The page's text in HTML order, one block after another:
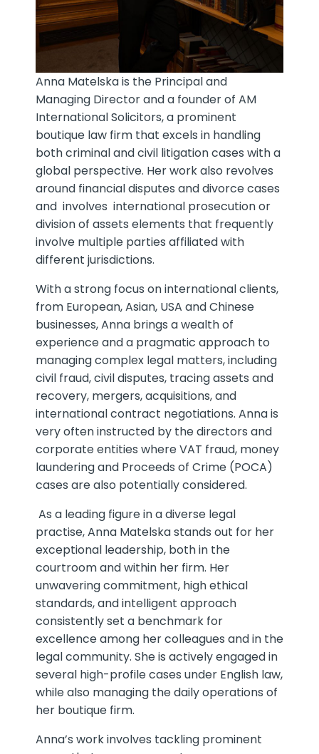
Anna Matelska is the Principal and
Managing Director and a founder of AM
International Solicitors, a prominent
boutique law firm that excels in handling
both criminal and civil litigation cases with a
global perspective. Her work also revolves
around financial disputes and divorce cases
and involves international prosecution or
division of assets elements that frequently
involve multiple parties affiliated with
different jurisdictions.
With a strong focus on international clients,
from European, Asian, USA and Chinese
businesses, Anna brings a wealth of
experience and a pragmatic approach to
managing complex legal matters, including
civil fraud, civil disputes, tracing assets and
recovery, mergers, acquisitions, and
international contract negotiations. Anna is
very often instructed by the directors and
corporate entities where VAT fraud, money
laundering and Proceeds of Crime (POCA)
cases are also potentially considered.
As a leading figure in a diverse legal
practise, Anna Matelska stands out for her
exceptional leadership, both in the
courtroom and within her firm. Her
unwavering commitment, high ethical
standards, and intelligent approach
consistently set a benchmark for
excellence among her colleagues and in the
legal community. She is actively engaged in
several high-profile cases under English law,
while also managing the daily operations of
her boutique firm.
Anna’s work involves tackling prominent